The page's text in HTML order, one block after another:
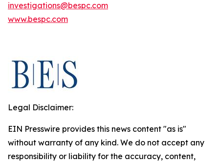
investigations@bespc.com
www.bespc.com
Legal Disclaimer:
EIN Presswire provides this news content "as is"
without warranty of any kind. We do not accept any
responsibility or liability for the accuracy, content,